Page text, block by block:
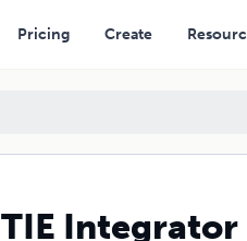
Pricing Create
TIE Integrator